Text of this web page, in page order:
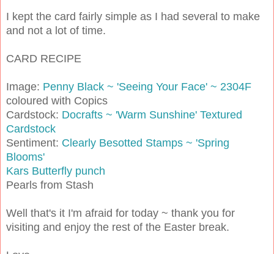
I kept the card fairly simple as I had several to make
and not a lot of time.
CARD RECIPE
Image: Penny Black ~ 'Seeing Your Face' ~ 2304F
coloured with Copics
Cardstock: Docrafts ~ 'Warm Sunshine' Textured
Cardstock
Sentiment: Clearly Besotted Stamps ~ 'Spring
Blooms'
Kars Butterfly punch
Pearls from Stash
Well that's it I'm afraid for today ~ thank you for
visiting and enjoy the rest of the Easter break.